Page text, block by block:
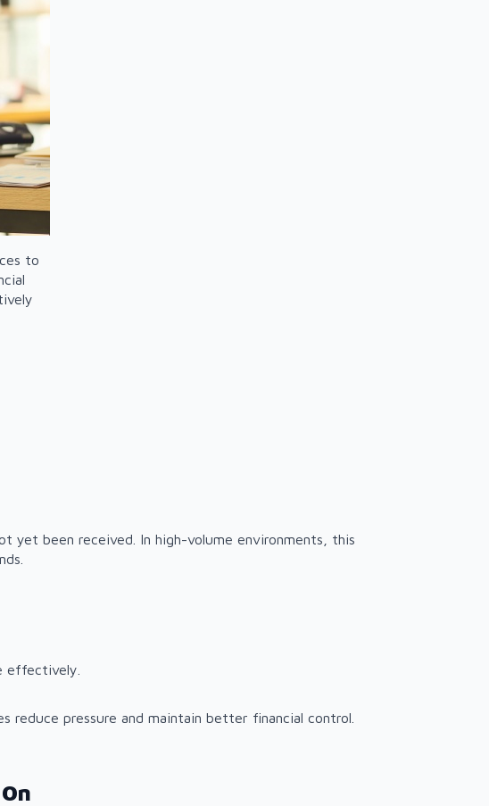
to
yet been received. In high-volume environments, this
effectively.
reduce pressure and maintain better financial control.